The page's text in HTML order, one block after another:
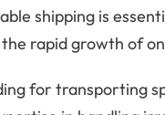
shipping is
rapid growth of
for transporting